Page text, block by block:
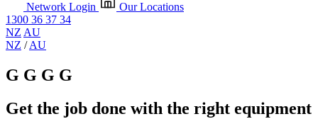
Network Login
Our Locations
1300 36 37 34
NZ AU
NZ /AU
G G G G
Get the job done with the right equipment